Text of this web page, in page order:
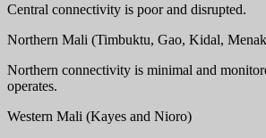
Central connectivity is poor and disrupted.
Northern Mali (Timbuktu, Gao, Kidal,
Northern connectivity is minimal and
operates.
Western Mali (Kayes and Nioro)